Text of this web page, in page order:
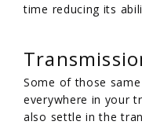
time reducing its
Some of those
everywhere in your
also settle in the